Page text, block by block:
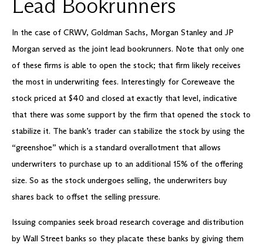
Lead Bookrunners
In the case of CRWV, Goldman Sachs, Morgan Stanley and JP
Morgan served as the joint lead bookrunners. Note that only one
of these firms is able to open the stock; that firm likely receives
the most in underwriting fees. Interestingly for Coreweave the
stock priced at $40 and closed at exactly that level, indicative
that there was some support by the firm that opened the stock to
stabilize it. The bank’s trader can stabilize the stock by using the
“greenshoe” which is a standard overallotment that allows
underwriters to purchase up to an additional 15% of the offering
size. So as the stock undergoes selling, the underwriters buy
shares back to offset the selling pressure.
Issuing companies seek broad research coverage and distribution
by Wall Street banks so they placate these banks by giving them